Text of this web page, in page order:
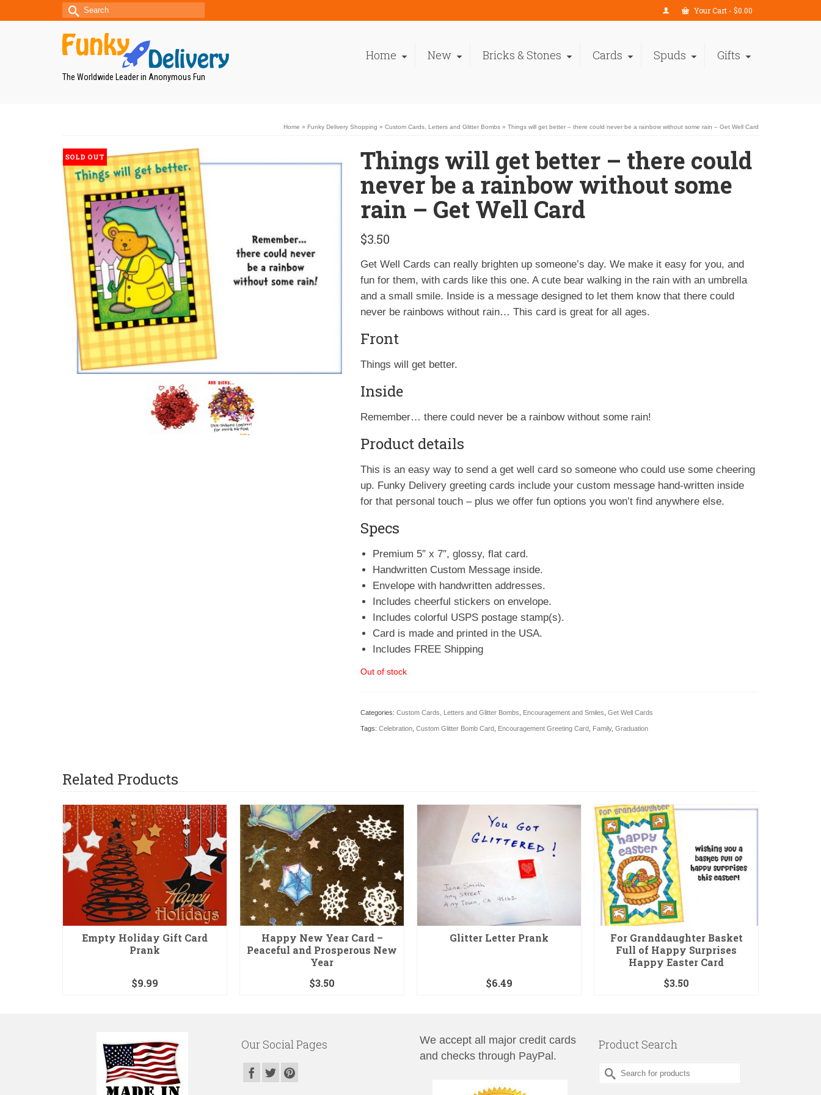
Your Cart - $0.00
Search
The Worldwide Leader in Anonymous Fun
Home New Bricks & Stones Cards Spuds Gifts
Home » Funky Delivery Shopping » Custom Cards, Letters and Glitter Bombs » Things will get better – there could never be a rainbow without some rain – Get Well Card
SOLD OUT
Things will get better – there could
never be a rainbow without some
rain – Get Well Card
$3.50
Get Well Cards can really brighten up someone’s day. We make it easy for you, and
fun for them, with cards like this one. A cute bear walking in the rain with an umbrella
and a small smile. Inside is a message designed to let them know that there could
never be rainbows without rain… This card is great for all ages.
Front
Things will get better.
Inside
Remember… there could never be a rainbow without some rain!
Product details
This is an easy way to send a get well card so someone who could use some cheering
up. Funky Delivery greeting cards include your custom message hand-written inside
for that personal touch – plus we offer fun options you won’t find anywhere else.
Specs
Premium 5″ x 7″, glossy, flat card.
Handwritten Custom Message inside.
Envelope with handwritten addresses.
Includes cheerful stickers on envelope.
Includes colorful USPS postage stamp(s).
Card is made and printed in the USA.
Includes FREE Shipping
Out of stock
Categories: Custom Cards, Letters and Glitter Bombs Encouragement and Smiles Get Well Cards
Tags: Celebration, Custom Glitter Bomb Card, Encouragement Greeting Card, Family, Graduation
Related Products
Empty Holiday Gift Card
Prank
$9.99
Happy New Year Card –
Peaceful and Prosperous New
Year
$3.50
Glitter Letter Prank
$6.49
For Granddaughter Basket
Full of Happy Surprises
Happy Easter Card
$3.50
Our Social Pages
We accept all major credit cards
and checks through PayPal.
Product Search
Search
for: